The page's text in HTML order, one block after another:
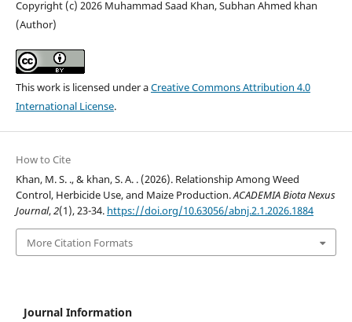
Copyright (c) 2026 Muhammad Saad Khan, Subhan Ahmed khan
(Author)
This work is licensed under aCreative Commons Attribution 4.0
International License.
How to Cite
Khan, M. S. ., & khan, S. A. . (2026). Relationship Among Weed
Control, Herbicide Use, and Maize Production.ACADEMIA Biota Nexus
Journal,2(1), 23-34. https://doi.org/10.63056/abnj.2.1.2026.1884
More Citation Formats
Journal Information